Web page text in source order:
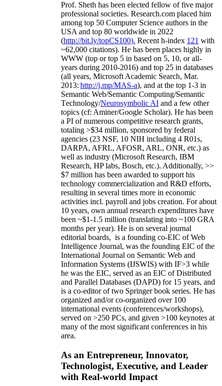
Prof. Sheth has been elected fellow offive major
professional societies. Research.com placed him
among top 50 Computer Science authors in the
USA and top 80 worldwide in 2022
(http://bit.ly/topCS100). Recent h-index 121 with
~62,000 citations). He has been places highly in
WWW (top or top 5 in based on 5, 10, or all-
years during 2010-2016) and top 25 in databases
(all years, Microsoft Academic Search, Mar.
2013: http://j.mp/MAS-a), and at the top 1-3 in
Semantic Web/Semantic Computing/Semantic
Technology/Neurosymbolic AI and a few other
topics (cf: Aminer/Google Scholar). He has been
a PI ofnumerous competitive research grants,
totaling >$34 million, sponsored by federal
agencies (23 NSF, 10 NIH including 4 R01s,
DARPA, AFRL, AFOSR, ARL, ONR, etc.) as
well as industry (Microsoft Research, IBM
Research, HP labs, Bosch, etc.). Additionally, >>
$7 million has been awarded to support his
technology commercialization and R&D efforts,
resulting in several times more in economic
activities incl. payroll and jobs creation. For about
10 years, own annual research expenditures have
been ~$1-1.5 million (translating into ~100 GRA
months per year). He is on several journal
editorial boards, is a founding co-EIC of Web
Intelligence Journal, was the founding EIC of the
International Journal on Semantic Web and
Information Systems (IJSWIS) with IF>3 while
he was the EIC, served as an EIC ofDistributed
and Parallel Databases (DAPD) for 15 years, and
is a co-editor of two Springer book series. He has
organized and/or co-organized over 100
international events (conferences/workshops),
served on >250 PCs, and given >100 keynotes at
many of the most significant conferences in his
area.
As an Entrepreneur, Innovator,
Technologist, Executive, and Leader
with Real-world Impact